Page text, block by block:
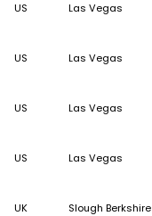
US Las Vegas
US Las Vegas
US Las Vegas
US Las Vegas
UK Slough Berkshire